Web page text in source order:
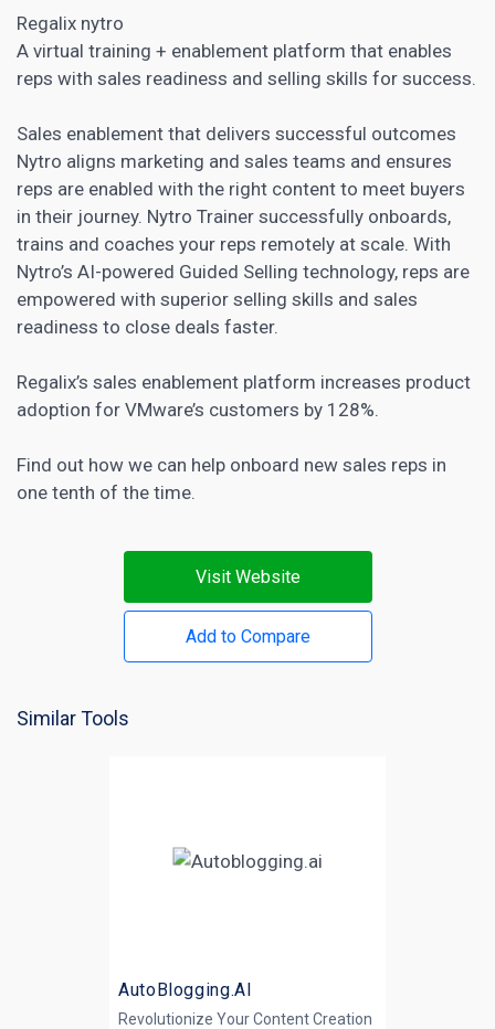
Regalix nytro
A virtual training + enablement platform that enables
reps with sales readiness and selling skills for success.
Sales enablement that delivers successful outcomes
Nytro aligns marketing and sales teams and ensures
reps are enabled with the right content to meet buyers
in their journey. Nytro Trainer successfully onboards,
trains and coaches your reps remotely at scale. With
Nytro’s AI-powered Guided Selling technology, reps are
empowered with superior selling skills and sales
readiness to close deals faster.
Regalix’s sales enablement platform increases product
adoption for VMware’s customers by 128%.
Find out how we can help onboard new sales reps in
one tenth of the time.
Visit Website
Add to Compare
Similar Tools
AutoBlogging.AI
Revolutionize Your Content Creation